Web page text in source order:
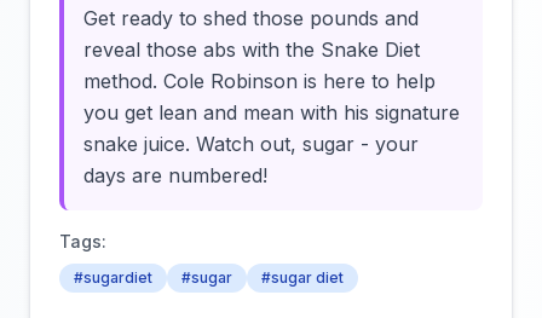
Get ready to shed those pounds and
reveal those abs with the Snake Diet
method. Cole Robinson is here to help
you get lean and mean with his signature
snake juice. Watch out, sugar - your
days are numbered!
Tags:
#sugardiet #sugar #sugar diet